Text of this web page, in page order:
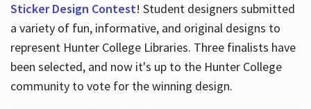
Sticker Design Contest! Student designers submitted
a variety of fun, informative, and original designs to
represent Hunter College Libraries. Three finalists have
been selected, and now it's up to the Hunter College
community to vote for the winning design.